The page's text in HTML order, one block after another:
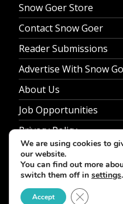
Snow Goer Store
Contact Snow Goer
Reader Submissions
Advertise With Snow
About Us
Job Opportunities
Privacy Policy
© 2026 Snow
We are using cookies to
our website.
You can find out more
switch them off in settings.
Accept Close